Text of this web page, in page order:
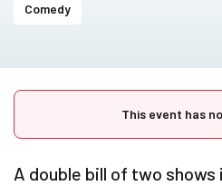
Comedy
This event has
A double bill of two